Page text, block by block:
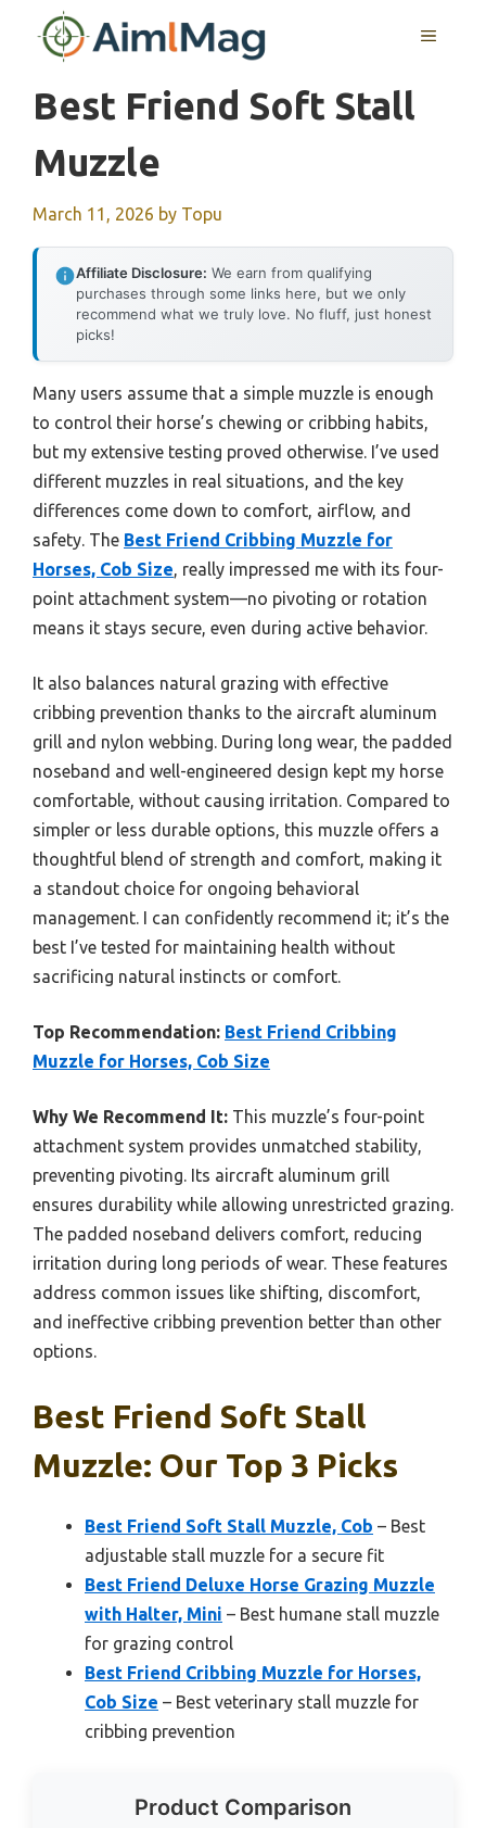
MENU
Best Friend Soft Stall
Muzzle
March 11, 2026 by Topu
Affiliate Disclosure: We earn from qualifying
purchases through some links here, but we only
recommend what we truly love. No fluff, just honest
picks!
Many users assume that a simple muzzle is enough
to control their horse’s chewing or cribbing habits,
but my extensive testing proved otherwise. I’ve used
different muzzles in real situations, and the key
differences come down to comfort, airflow, and
safety. The Best Friend Cribbing Muzzle for
Horses, Cob Size, really impressed me with its four-
point attachment system—no pivoting or rotation
means it stays secure, even during active behavior.
It also balances natural grazing with effective
cribbing prevention thanks to the aircraft aluminum
grill and nylon webbing. During long wear, the padded
noseband and well-engineered design kept my horse
comfortable, without causing irritation. Compared to
simpler or less durable options, this muzzle offers a
thoughtful blend of strength and comfort, making it
a standout choice for ongoing behavioral
management. I can confidently recommend it; it’s the
best I’ve tested for maintaining health without
sacrificing natural instincts or comfort.
Top Recommendation: Best Friend Cribbing
Muzzle for Horses, Cob Size
Why We Recommend It: This muzzle’s four-point
attachment system provides unmatched stability,
preventing pivoting. Its aircraft aluminum grill
ensures durability while allowing unrestricted grazing.
The padded noseband delivers comfort, reducing
irritation during long periods of wear. These features
address common issues like shifting, discomfort,
and ineffective cribbing prevention better than other
options.
Best Friend Soft Stall
Muzzle: Our Top 3 Picks
Best Friend Soft Stall Muzzle, Cob – Best
adjustable stall muzzle for a secure fit
Best Friend Deluxe Horse Grazing Muzzle
with Halter, Mini – Best humane stall muzzle
for grazing control
Best Friend Cribbing Muzzle for Horses,
Cob Size – Best veterinary stall muzzle for
cribbing prevention
Product Comparison